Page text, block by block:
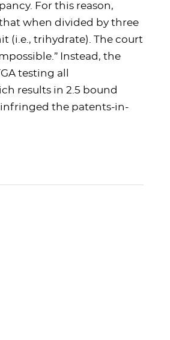
For this reason,
when divided by three
(i.e., trihydrate). The court
Instead, the
testing all
results in 2.5 bound
infringed the patents-in-